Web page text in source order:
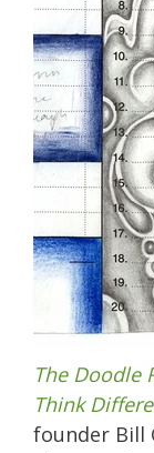
The Doodle
Think
founder Bill